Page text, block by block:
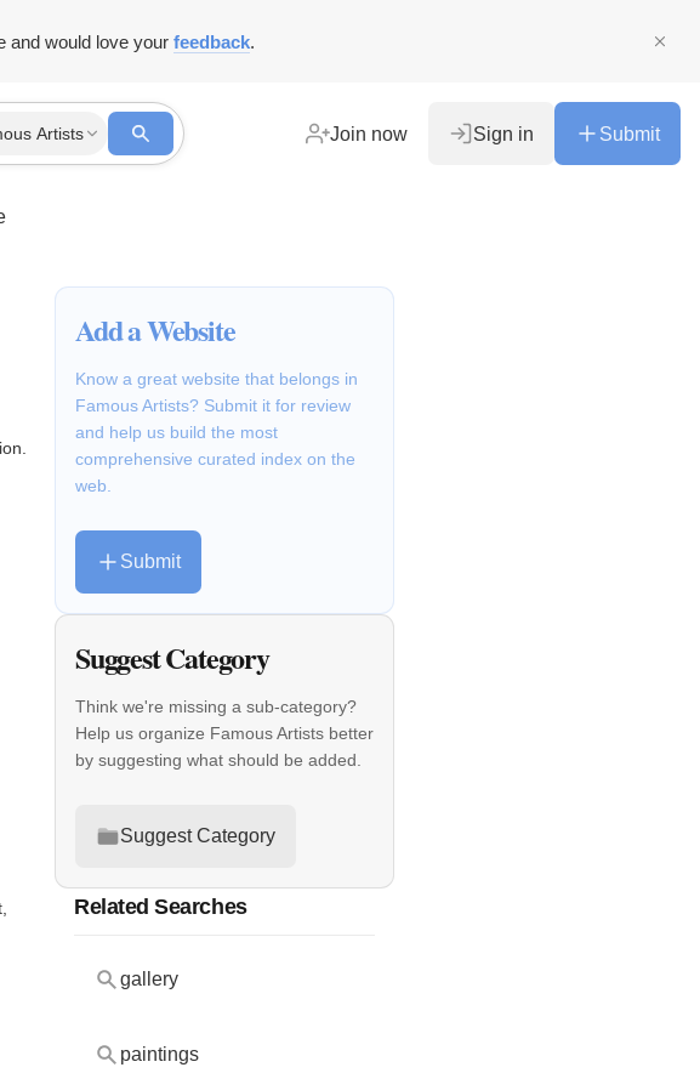
and would love your feedback.
Artists Join now Sign in Submit
Add a Website
Know a great website that belongs in
Famous Artists? Submit it for review
and help us build the most
comprehensive curated index on the
web.
Submit
Suggest Category
Think we're missing a sub-category?
Help us organize Famous Artists better
by suggesting what should be added.
Suggest Category
Related Searches
gallery
paintings